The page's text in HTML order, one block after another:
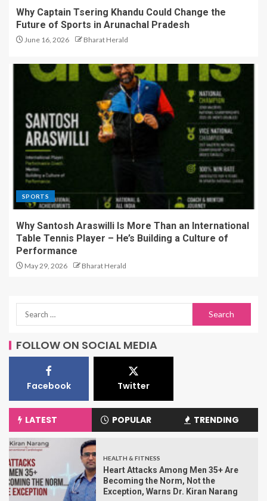
Why Captain Tsering Khandu Could Change the
Future of Sports in Arunachal Pradesh
June 16, 2026 Bharat Herald
SPORTS
Why Santosh Araswilli Is More Than an International
Table Tennis Player – He’s Building a Culture of
Performance
May 29, 2026 Bharat Herald
FOLLOW ON SOCIAL MEDIA
Facebook Twitter
LATEST POPULAR TRENDING
HEALTH & FITNESS
Heart Attacks Among Men 35+ Are
Becoming the Norm, Not the
Exception, Warns Dr. Kiran Narang